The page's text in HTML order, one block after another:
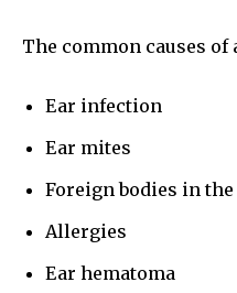
The common causes of
Ear infection
Ear mites
Foreign bodies in the
Allergies
Ear hematoma